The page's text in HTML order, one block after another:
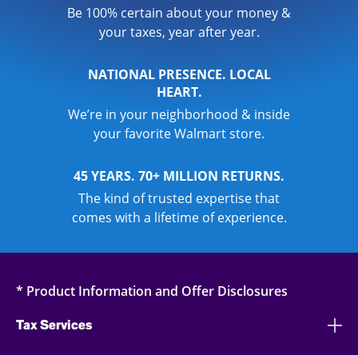
Be 100% certain about your money &
your taxes, year after year.
NATIONAL PRESENCE. LOCAL
HEART.
We’re in your neighborhood & inside
your favorite Walmart store.
45 YEARS. 70+ MILLION RETURNS.
The kind of trusted expertise that
comes with a lifetime of experience.
* Product Information and Offer Disclosures
Tax Services